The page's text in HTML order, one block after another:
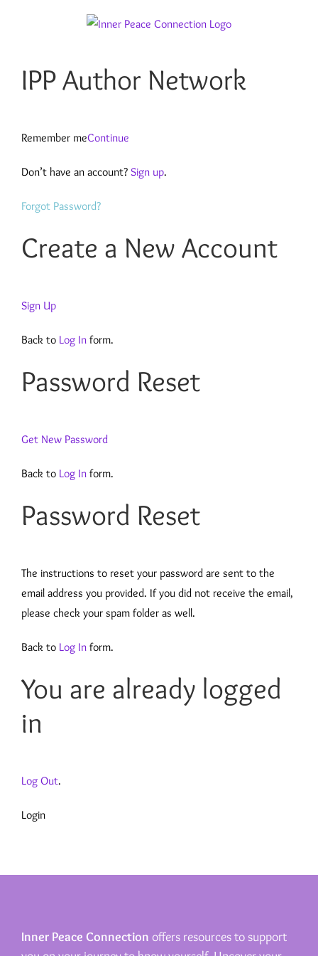
IPP Author Network
Remember meContinue
Don’t have an account? Sign up.
Forgot Password?
Create a New Account
Sign Up
Back to Log In form.
Password Reset
Get New Password
Back to Log In form.
Password Reset
The instructions to reset your password are sent to the
email address you provided. If you did not receive the email,
please check your spam folder as well.
Back to Log In form.
You are already logged
in
Log Out.
Login
Inner Peace Connection offers resources to support